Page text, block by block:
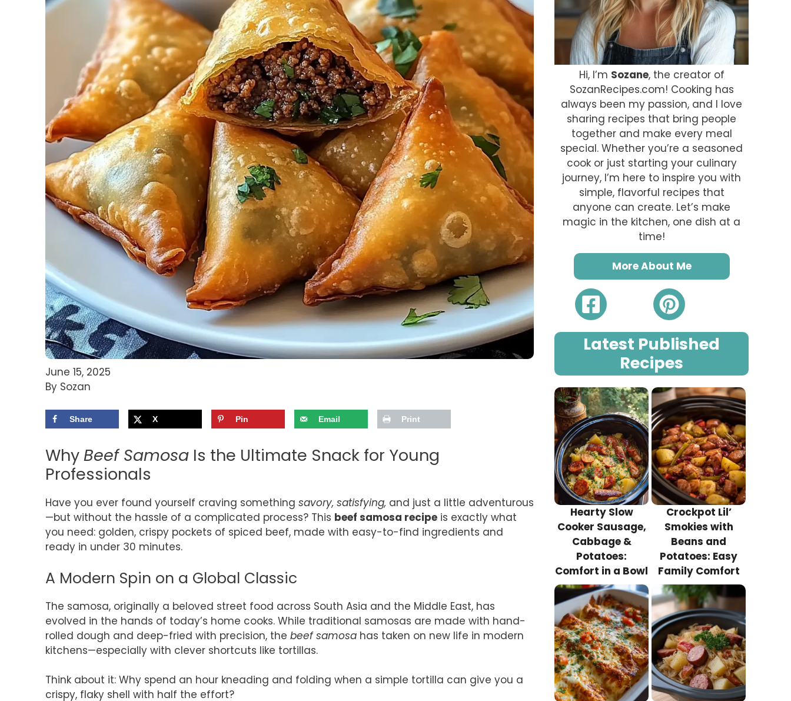
June 15, 2025
By Sozan
Share X Pin Email Print
WhyBeef Samosa Is the Ultimate Snack for Young
Professionals
Have you ever found yourself craving something savory, satisfying, and just a little adventurous
—but without the hassle of a complicated process? This beef samosa recipe is exactly what
you need: golden, crispy pockets of spiced beef, made with easy-to-find ingredients and
ready in under 30 minutes.
A Modern Spin on a Global Classic
The samosa, originally a beloved street food across South Asia and the Middle East, has
evolved in the hands of today’s home cooks. While traditional samosas are made with hand-
rolled dough and deep-fried with precision, the beef samosa has taken on new life in modern
kitchens—especially with clever shortcuts like tortillas.
Think about it: Why spend an hour kneading and folding when a simple tortilla can give you a
crispy, flaky shell with half the effort?
Hi, I’m Sozane, the creator of
SozanRecipes.com! Cooking has
always been my passion, and I love
sharing recipes that bring people
together and make every meal
special. Whether you’re a seasoned
cook or just starting your culinary
journey, I’m here to inspire you with
simple, flavorful recipes that
anyone can create. Let’s make
magic in the kitchen, one dish at a
time!
More About Me
Latest Published
Recipes
Hearty Slow
Cooker Sausage,
Cabbage &
Potatoes:
Comfort in a Bowl
Crockpot Lil’
Smokies with
Beans and
Potatoes: Easy
Family Comfort